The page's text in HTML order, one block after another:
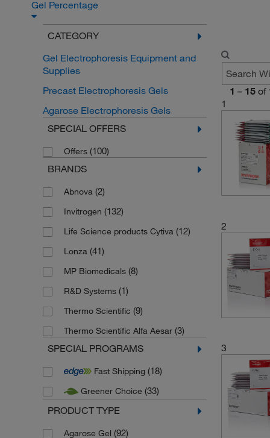
Gel Percentage
CATEGORY
Gel Electrophoresis Equipment and
Supplies
Precast Electrophoresis Gels
Agarose Electrophoresis Gels
SPECIAL OFFERS
Offers (100)
BRANDS
Abnova (2)
Invitrogen (132)
Life Science products Cytiva (12)
Lonza (41)
MP Biomedicals (8)
R&D Systems (1)
Thermo Scientific (9)
Thermo Scientific Alfa Aesar (3)
SPECIAL PROGRAMS
Fast Shipping (18)
Greener Choice (33)
PRODUCT TYPE
Agarose Gel (92)
1 – 15 of
1
2
3